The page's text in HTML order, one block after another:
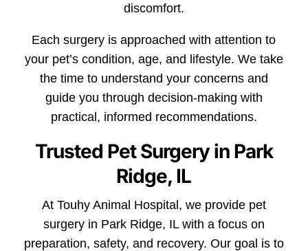
discomfort.
Each surgery is approached with attention to
your pet’s condition, age, and lifestyle. We take
the time to understand your concerns and
guide you through decision-making with
practical, informed recommendations.
Trusted Pet Surgery in Park
Ridge, IL
At Touhy Animal Hospital, we provide pet
surgery in Park Ridge, IL with a focus on
preparation, safety, and recovery. Our goal is to